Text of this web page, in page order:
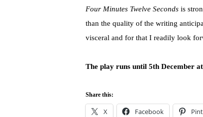
Four Minutes Twelve Seconds is
than the quality of the writing
visceral and for that I readily look
The play runs until 5th December
Share this:
X Facebook